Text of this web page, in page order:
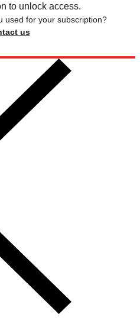
to unlock access.
used for your subscription?
us